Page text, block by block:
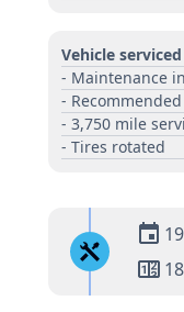
Vehicle serviced
- Maintenance
-
- 3,750 mile
- Tires rotated